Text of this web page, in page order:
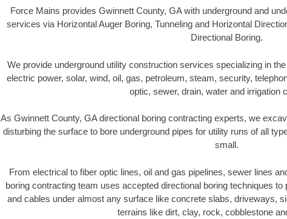
Force Mains provides Gwinnett County, GA with underground and
services via Horizontal Auger Boring, Tunneling and Horizontal
Directional Boring.
We provide underground utility construction services specializing in
electric power, solar, wind, oil, gas, petroleum, steam, security,
optic, sewer, drain, water and irrigation
As Gwinnett County, GA directional boring contracting experts, we
disturbing the surface to bore underground pipes for utility runs of all
small.
From electrical to fiber optic lines, oil and gas pipelines, sewer lines
boring contracting team uses accepted directional boring techniques
and cables under almost any surface like concrete slabs, driveways,
terrains like dirt, clay, rock, cobblestone